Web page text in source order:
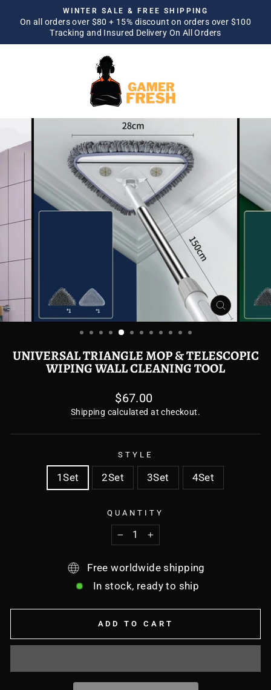
Pause
slideshow
WINTER SALE & FREE SHIPPING
On all orders over $80 + 15% discount on orders over $100
Tracking and Insured Delivery On All Orders
SITE NAVIGATION
CLOSE
(ESC)
UNIVERSAL TRIANGLE MOP & TELESCOPIC
WIPING WALL CLEANING TOOL
Regular
price
$67.00
Shipping calculated at checkout.
STYLE
1Set 2Set 3Set 4Set
QUANTITY
− +
Free worldwide shipping
In stock, ready to ship
ADD TO CART